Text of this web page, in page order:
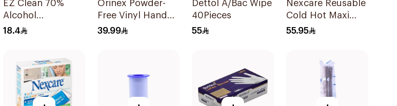
EZ Clean 70%
Alcohol
Disinfectant Spray
18.4
Orinex Powder-
Free Vinyl Hand
Gloves Large 100
39.99
Dettol A/Bac Wipe
40Pieces
55
Nexcare Reusable
Cold Hot Maxi
Pad 1Pieces
55.95